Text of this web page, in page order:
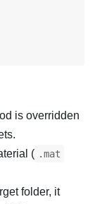
is overridden
( .mat
folder, it